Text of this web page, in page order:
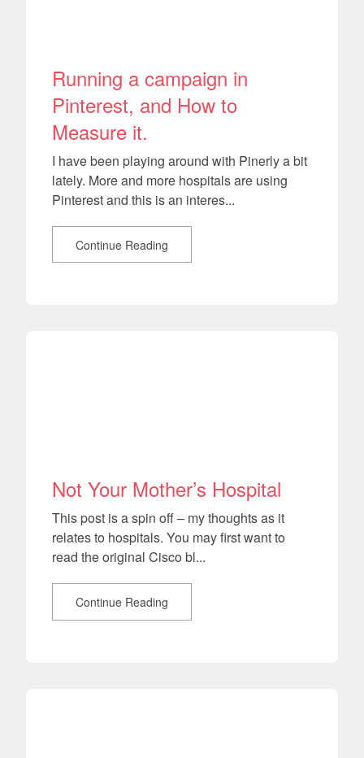
Running a campaign in
Pinterest, and How to
Measure it.
I have been playing around with Pinerly a bit
lately. More and more hospitals are using
Pinterest and this is an interes...
Continue Reading
Not Your Mother’s Hospital
This post is a spin off – my thoughts as it
relates to hospitals. You may first want to
read the original Cisco bl...
Continue Reading